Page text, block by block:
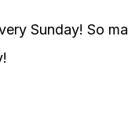
Sunday! So